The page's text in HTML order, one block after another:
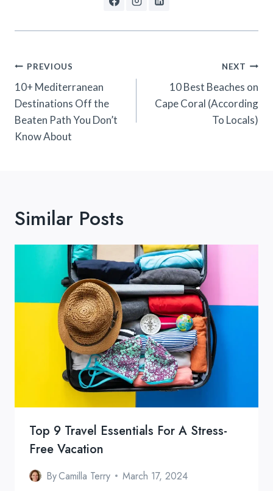
Post
Navigation
PREVIOUS
10+ Mediterranean
Destinations Off the
Beaten Path You Don’t
Know About
NEXT
10 Best Beaches on
Cape Coral (According
To Locals)
Similar Posts
Top 9 Travel Essentials For A Stress-
Free Vacation
ByCamilla Terry March 17, 2024